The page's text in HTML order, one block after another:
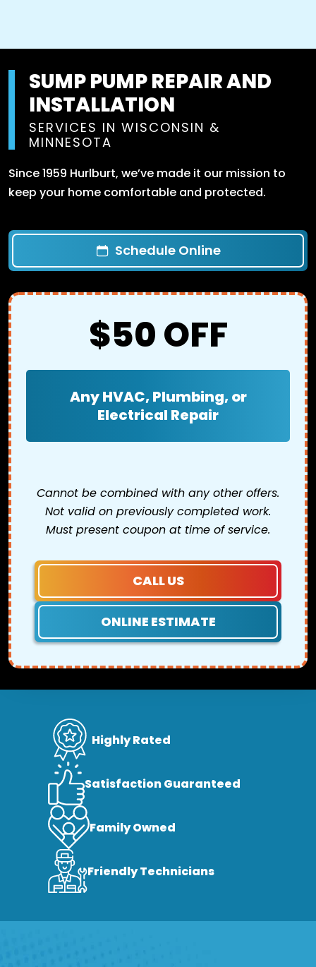
SUMP PUMP REPAIR AND
INSTALLATION
SERVICES IN WISCONSIN &
MINNESOTA
Since 1959 Hurlburt, we’ve made it our mission to
keep your home comfortable and protected.
Schedule Online
$50 OFF
Any HVAC, Plumbing, or
Electrical Repair
Cannot be combined with any other offers.
Not valid on previously completed work.
Must present coupon at time of service.
CALL US
ONLINE ESTIMATE
Highly Rated
Satisfaction Guaranteed
Family Owned
Friendly Technicians